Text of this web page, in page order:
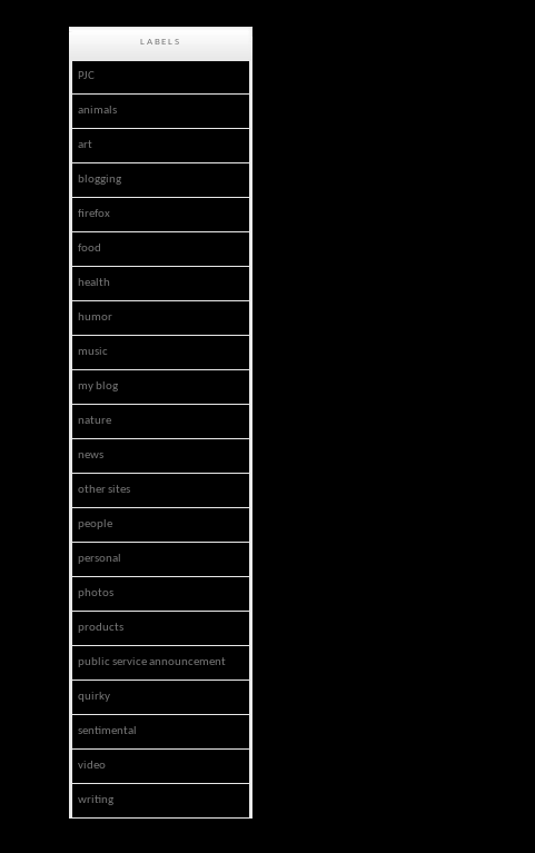
LABELS
PJC
animals
art
blogging
firefox
food
health
humor
music
my blog
nature
news
other sites
people
personal
photos
products
public service announcement
quirky
sentimental
video
writing